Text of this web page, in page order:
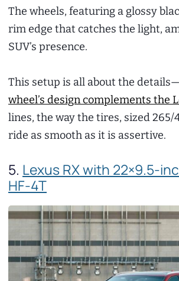
The wheels, featuring a glossy
rim edge that catches the light,
SUV’s presence.
This setup is all about the
wheel’s design complements the
lines, the way the tires, sized 265/
ride as smooth as it is assertive.
5. Lexus RX with 22×9.5-
HF-4T